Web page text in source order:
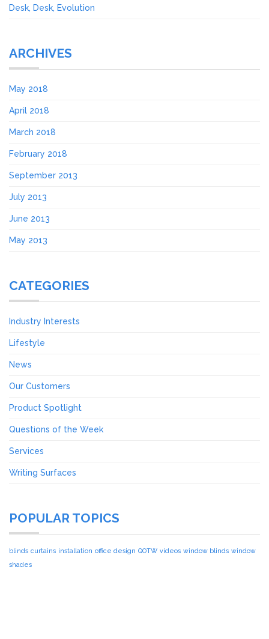
Desk, Desk, Evolution
ARCHIVES
May 2018
April 2018
March 2018
February 2018
September 2013
July 2013
June 2013
May 2013
CATEGORIES
Industry Interests
Lifestyle
News
Our Customers
Product Spotlight
Questions of the Week
Services
Writing Surfaces
POPULAR TOPICS
blinds curtains installation office design QOTW videos window blinds window
shades